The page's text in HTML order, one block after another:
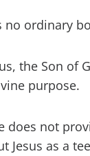
no ordinary
the Son of
purpose.
does not
Jesus as a